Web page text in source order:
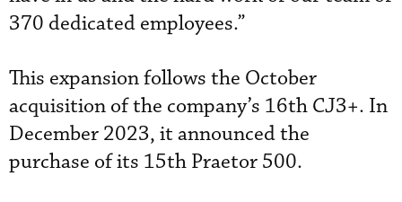
370 dedicated employees.”
This expansion follows the October
acquisition of the company’s 16th CJ3+. In
December 2023, it announced the
purchase of its 15th Praetor 500.